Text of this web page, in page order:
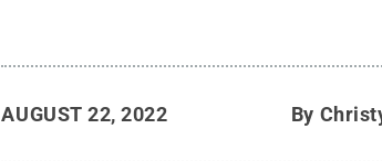
AUGUST 22, 2022 By